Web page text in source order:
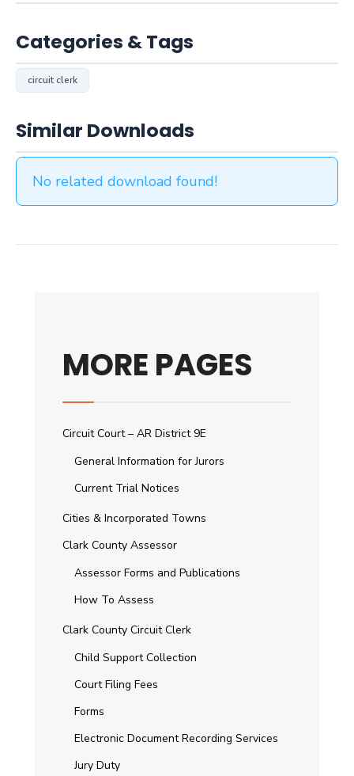
Categories & Tags
circuit clerk
Similar Downloads
No related download found!
MORE PAGES
Circuit Court – AR District 9E
General Information for Jurors
Current Trial Notices
Cities & Incorporated Towns
Clark County Assessor
Assessor Forms and Publications
How To Assess
Clark County Circuit Clerk
Child Support Collection
Court Filing Fees
Forms
Electronic Document Recording Services
Jury Duty